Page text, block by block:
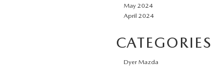
May 2024
April 2024
CATEGORIES
Dyer Mazda